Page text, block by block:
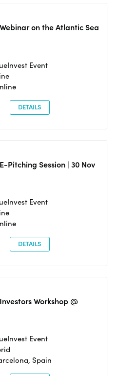
on the Atlantic Sea
Event
DETAILS
Pitching Session | 30 Nov
Event
DETAILS
Workshop @
Event
Spain